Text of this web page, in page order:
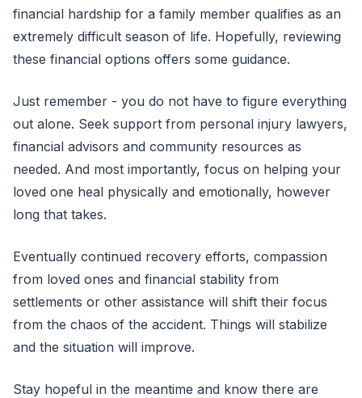
financial hardship for a family member qualifies as an
extremely difficult season of life. Hopefully, reviewing
these financial options offers some guidance.
Just remember - you do not have to figure everything
out alone. Seek support from personal injury lawyers,
financial advisors and community resources as
needed. And most importantly, focus on helping your
loved one heal physically and emotionally, however
long that takes.
Eventually continued recovery efforts, compassion
from loved ones and financial stability from
settlements or other assistance will shift their focus
from the chaos of the accident. Things will stabilize
and the situation will improve.
Stay hopeful in the meantime and know there are